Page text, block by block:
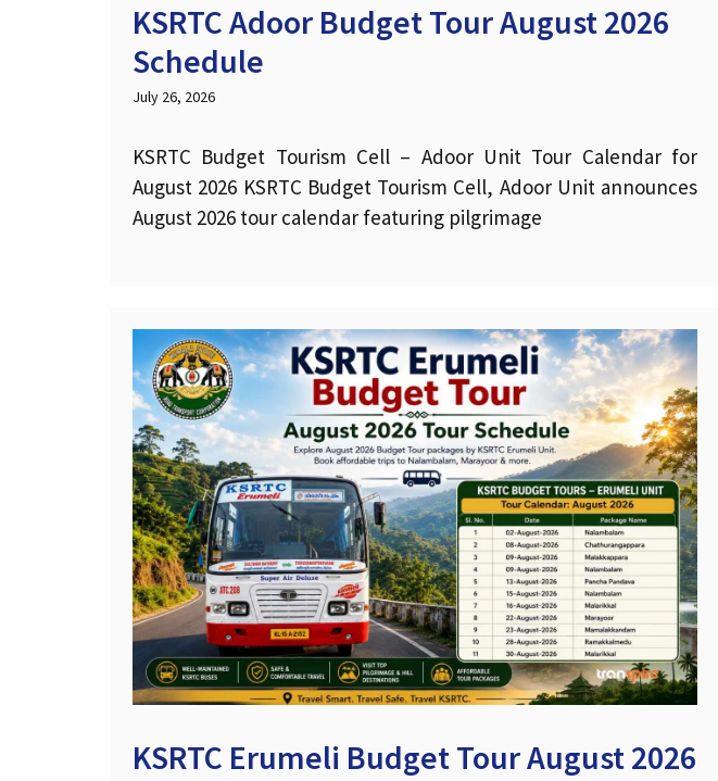
KSRTC Adoor Budget Tour August 2026
Schedule
July 26, 2026
KSRTC Budget Tourism Cell – Adoor Unit Tour Calendar for
August 2026 KSRTC Budget Tourism Cell, Adoor Unit announces
August 2026 tour calendar featuring pilgrimage
KSRTC Erumeli Budget Tour August 2026